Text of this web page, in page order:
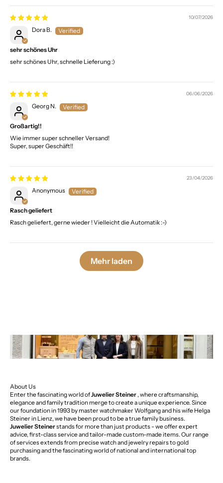
10/07/2026
Dora B.
sehr schönes Uhr
sehr schönes Uhr, schnelle Lieferung :)
06/06/2026
Georg N.
Großartig!!
Wie immer super schneller Versand!
Super, super Geschäft!!
23/04/2026
Anonymous
Rasch geliefert
Rasch geliefert, gerne wieder ! Vielleicht die Automatik :-)
Mehr laden
About Us
Enter the fascinating world ofJuwelier Steiner , where craftsmanship,
elegance and family tradition merge to create a unique experience. Since
our foundation in 1993 by master watchmaker Wolfgang and his wife Helga
Steiner in Lienz, we have been proud to be a true family business.
Juwelier Steinerstands for more than just products - we offer expert
advice, first-class service and tailor-made custom-made items. Our range
of services extends from precise watch and jewelry repairs to gold
purchasing and the fascinating world of national and international top
brands.